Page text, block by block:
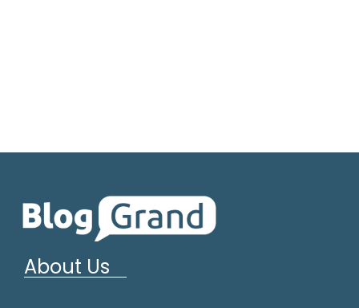
About Us